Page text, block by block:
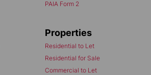
PAIA Form 2
Properties
Residential to Let
Residential for Sale
Commercial to Let